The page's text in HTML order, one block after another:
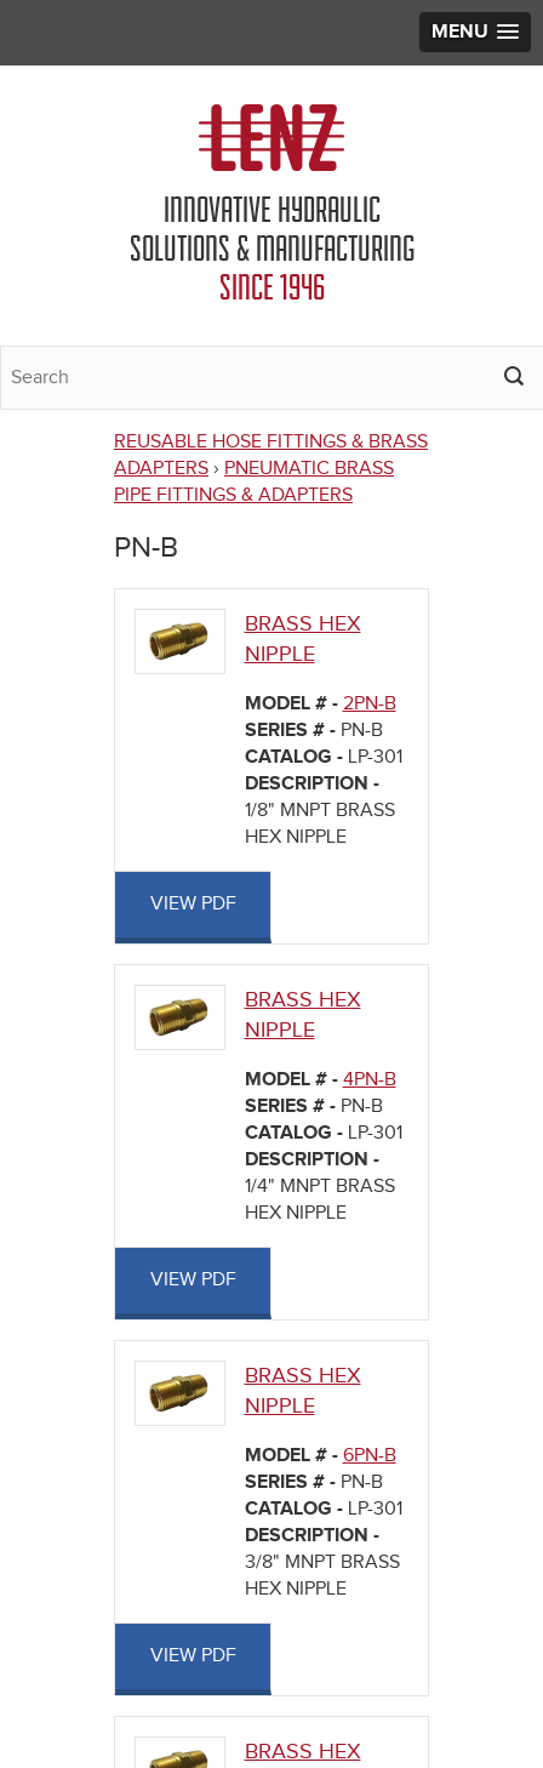
MENU
INNOVATIVE HYDRAULIC
SOLUTIONS & MANUFACTURING
SINCE 1946
You
are
here
REUSABLE HOSE FITTINGS & BRASS
ADAPTERS › PNEUMATIC BRASS
PIPE FITTINGS & ADAPTERS
PN-B
BRASS HEX
NIPPLE
MODEL # - 2PN-B
SERIES # - PN-B
CATALOG - LP-301
DESCRIPTION -
1/8" MNPT BRASS
HEX NIPPLE
VIEW PDF
BRASS HEX
NIPPLE
MODEL # - 4PN-B
SERIES # - PN-B
CATALOG - LP-301
DESCRIPTION -
1/4" MNPT BRASS
HEX NIPPLE
VIEW PDF
BRASS HEX
NIPPLE
MODEL # - 6PN-B
SERIES # - PN-B
CATALOG - LP-301
DESCRIPTION -
3/8" MNPT BRASS
HEX NIPPLE
VIEW PDF
BRASS HEX